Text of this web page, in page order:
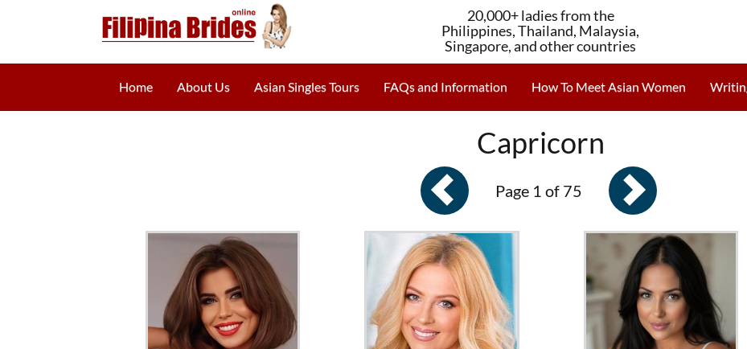
20,000+ ladies from the
Philippines, Thailand, Malaysia,
Singapore, and other countries
Home About Us Asian Singles Tours FAQs and Information How To Meet Asian Women
Capricorn
Page 1 of 75